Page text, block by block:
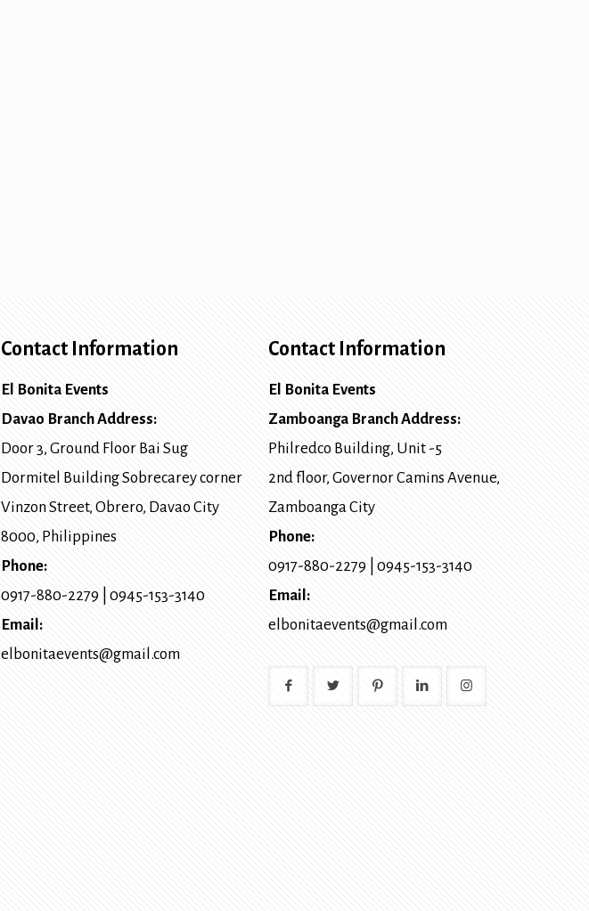
Contact Information
El Bonita Events
Davao Branch Address:
Door 3, Ground Floor Bai Sug
Dormitel Building Sobrecarey corner
Vinzon Street, Obrero, Davao City
8000, Philippines
Phone:
0917-880-2279
0945-153-3140
Email:
elbonitaevents@gmail.com
Contact Information
El Bonita Events
Zamboanga Branch Address:
Philredco Building, Unit -5
2nd floor, Governor Camins Avenue,
Zamboanga City
Phone:
0917-880-2279
0945-153-3140
Email:
elbonitaevents@gmail.com